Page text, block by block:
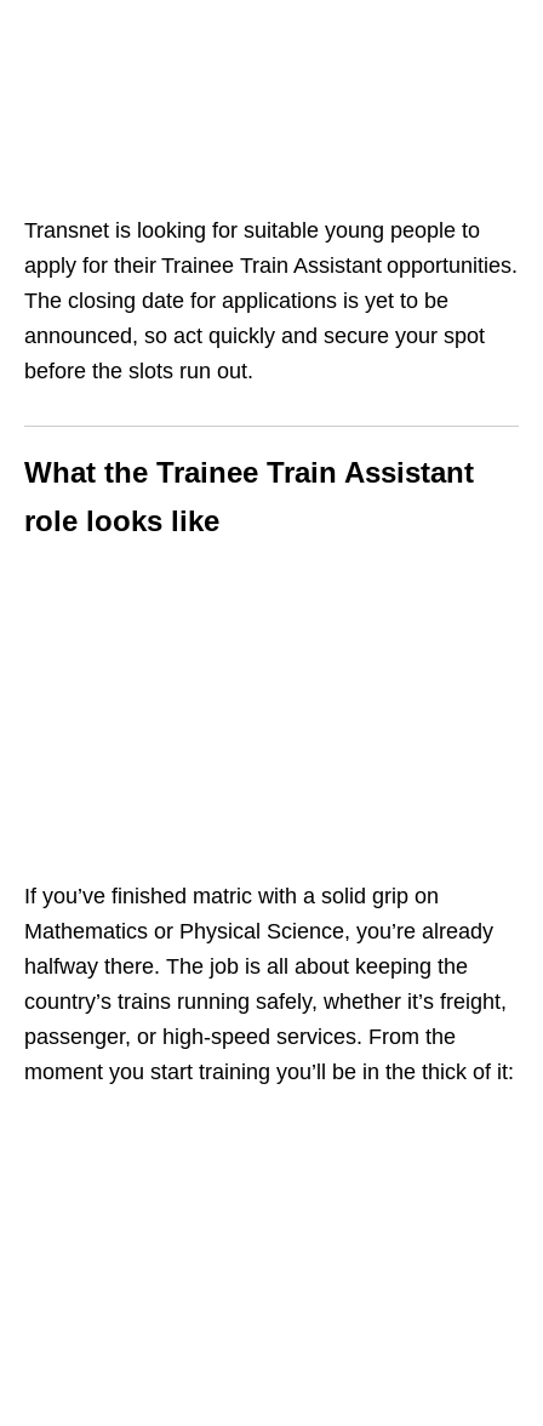
Transnet is looking for suitable young people to
apply for their Trainee Train Assistant opportunities.
The closing date for applications is yet to be
announced, so act quickly and secure your spot
before the slots run out.
What the Trainee Train Assistant
role looks like
If you’ve finished matric with a solid grip on
Mathematics or Physical Science, you’re already
halfway there. The job is all about keeping the
country’s trains running safely, whether it’s freight,
passenger, or high‑speed services. From the
moment you start training you’ll be in the thick of it: